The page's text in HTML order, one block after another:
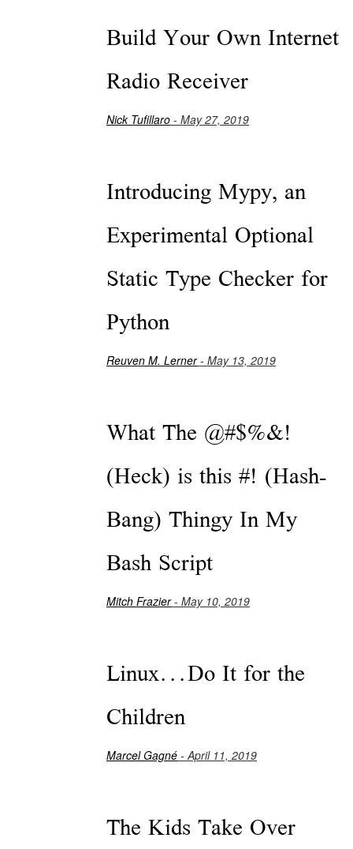
Build Your Own Internet
Radio Receiver
Nick Tufillaro - May 27, 2019
Introducing Mypy, an
Experimental Optional
Static Type Checker for
Python
Reuven M. Lerner- May 13, 2019
What The @#$%&!
(Heck) is this #! (Hash-
Bang) Thingy In My
Bash Script
Mitch Frazier- May 10, 2019
Linux...Do It for the
Children
Marcel Gagné - April 11, 2019
The Kids Take Over